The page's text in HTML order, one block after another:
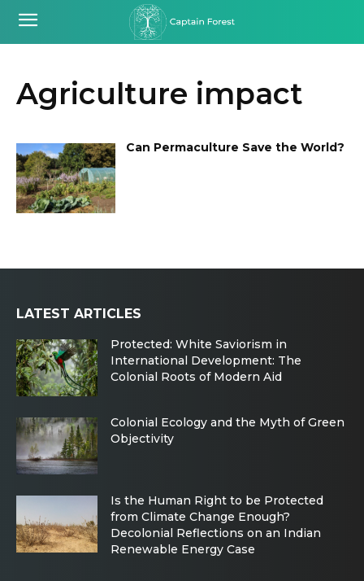
Agriculture impact
Can Permaculture Save the World?
LATEST ARTICLES
Protected: White Saviorism in
International Development: The
Colonial Roots of Modern Aid
Colonial Ecology and the Myth of Green
Objectivity
Is the Human Right to be Protected
from Climate Change Enough?
Decolonial Reflections on an Indian
Renewable Energy Case